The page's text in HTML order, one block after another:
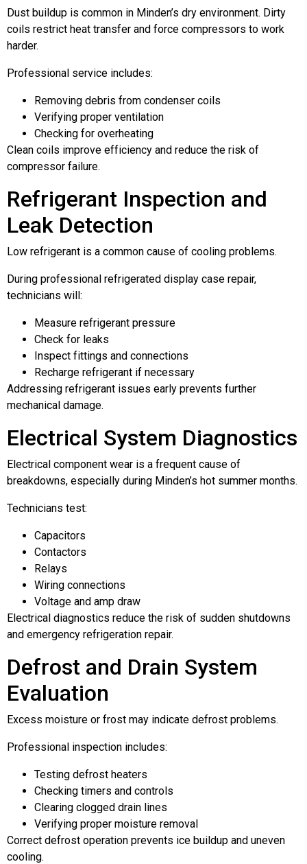
Dust buildup is common in Minden’s dry environment. Dirty
coils restrict heat transfer and force compressors to work
harder.
Professional service includes:
Removing debris from condenser coils
Verifying proper ventilation
Checking for overheating
Clean coils improve efficiency and reduce the risk of
compressor failure.
Refrigerant Inspection and
Leak Detection
Low refrigerant is a common cause of cooling problems.
During professional refrigerated display case repair,
technicians will:
Measure refrigerant pressure
Check for leaks
Inspect fittings and connections
Recharge refrigerant if necessary
Addressing refrigerant issues early prevents further
mechanical damage.
Electrical System Diagnostics
Electrical component wear is a frequent cause of
breakdowns, especially during Minden’s hot summer months.
Technicians test:
Capacitors
Contactors
Relays
Wiring connections
Voltage and amp draw
Electrical diagnostics reduce the risk of sudden shutdowns
and emergency refrigeration repair.
Defrost and Drain System
Evaluation
Excess moisture or frost may indicate defrost problems.
Professional inspection includes:
Testing defrost heaters
Checking timers and controls
Clearing clogged drain lines
Verifying proper moisture removal
Correct defrost operation prevents ice buildup and uneven
cooling.